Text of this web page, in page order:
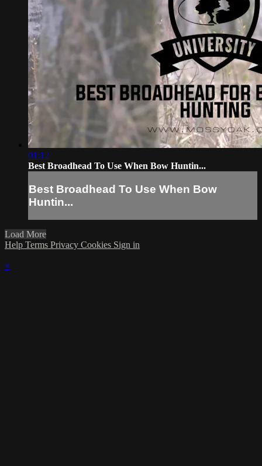
01:12
Best Broadhead To Use When Bow Huntin...
Best Broadhead To Use When Bow
Huntin...
Load More
Help Terms Privacy Cookies Sign in
×